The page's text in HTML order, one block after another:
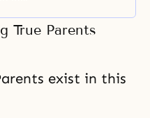
True Parents
exist in this